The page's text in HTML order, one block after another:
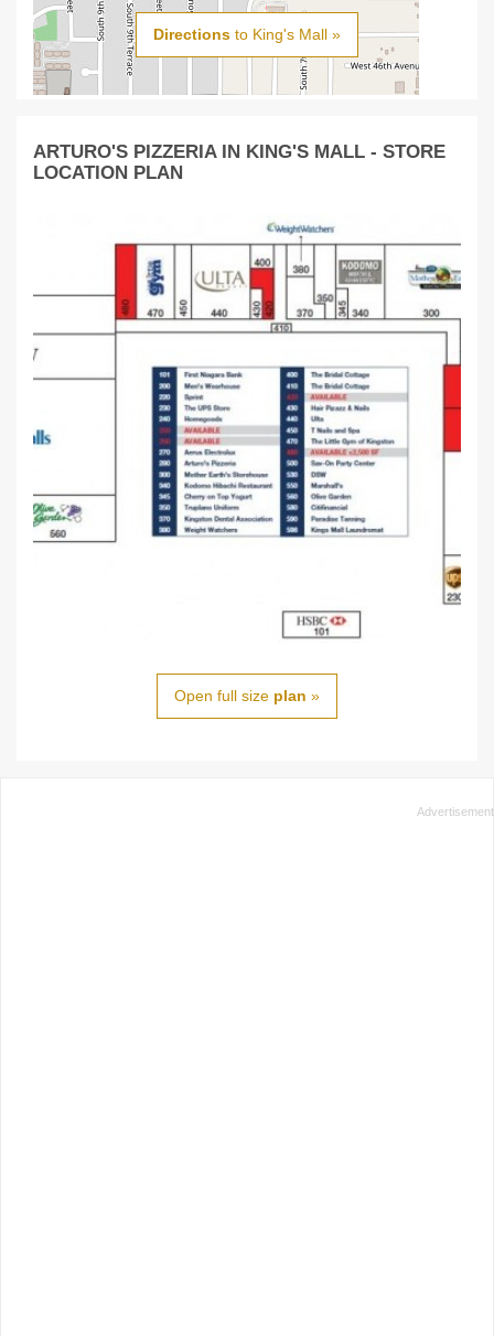
Directions to King's Mall »
ARTURO'S PIZZERIA IN KING'S MALL - STORE
LOCATION PLAN
Open full size plan »